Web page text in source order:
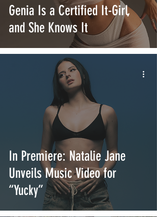
Genia Is a Certified It-Girl,
and She Knows It
In Premiere: Natalie Jane
Unveils Music Video for
“Yucky”